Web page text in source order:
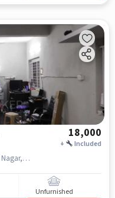
18,000
+ Included
Malkajgiri Taluk, Yapral Main Rd, Bapuji Nagar, Nayara Energy, Yapral, hyderabad
Unfurnished